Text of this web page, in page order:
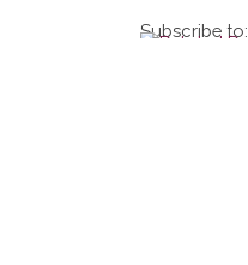
Subscribe to: